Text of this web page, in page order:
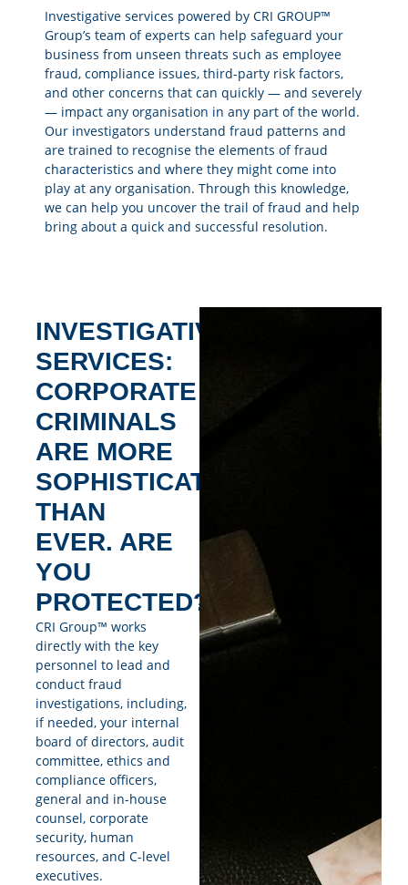
Investigative services powered by CRI GROUP™
Group’s team of experts can help safeguard your
business from unseen threats such as employee
fraud, compliance issues, third-party risk factors,
and other concerns that can quickly — and severely
— impact any organisation in any part of the world.
Our investigators understand fraud patterns and
are trained to recognise the elements of fraud
characteristics and where they might come into
play at any organisation. Through this knowledge,
we can help you uncover the trail of fraud and help
bring about a quick and successful resolution.
INVESTIGATIVE
SERVICES:
CORPORATE
CRIMINALS
ARE MORE
SOPHISTICATED
THAN
EVER. ARE
YOU
PROTECTED?
CRI Group™ works
directly with the key
personnel to lead and
conduct fraud
investigations, including,
if needed, your internal
board of directors, audit
committee, ethics and
compliance officers,
general and in-house
counsel, corporate
security, human
resources, and C-level
executives.